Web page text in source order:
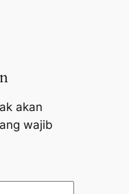
akan
wajib